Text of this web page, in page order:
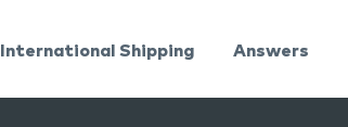
International Shipping Answers